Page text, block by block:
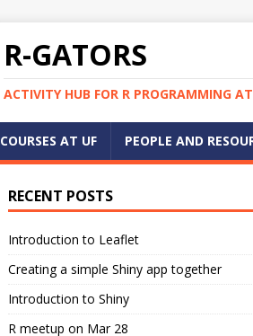
R-GATORS
ACTIVITY HUB FOR R PROGRAMMING
COURSES AT UF PEOPLE AND
RECENT POSTS
Introduction to Leaflet
Creating a simple Shiny app together
Introduction to Shiny
R meetup on Mar 28